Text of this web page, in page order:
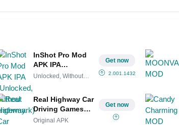
InShot Pro Mod
APK IPA
(Unlocked,
Unlocked, Without
Get now
2.001.1432
Real Highway Car
Driving Games
MOD
Original APK
Get now